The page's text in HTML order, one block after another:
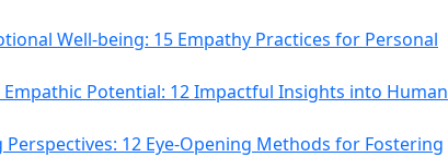
Well-being: 15 Empathy Practices for Personal
Empathic Potential: 12 Impactful Insights into Human
12 Eye-Opening Methods for Fostering